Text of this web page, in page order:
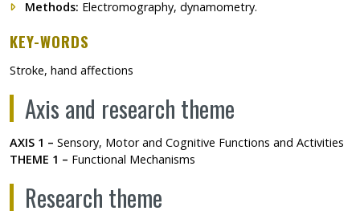
Methods: Electromography, dynamometry.
KEY-WORDS
Stroke, hand affections
Axis and research theme
AXIS 1 – Sensory, Motor and Cognitive Functions and Activities
THEME 1 – Functional Mechanisms
Research theme